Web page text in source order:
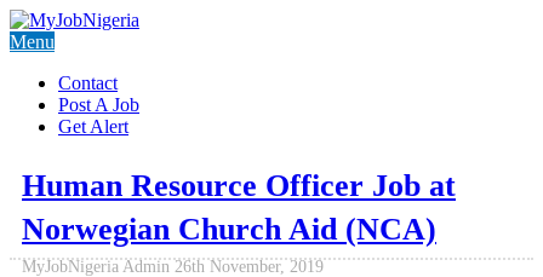
Menu
Contact
Post A Job
Get Alert
Human Resource Officer Job at
Norwegian Church Aid (NCA)
MyJobNigeria Admin 26th November, 2019